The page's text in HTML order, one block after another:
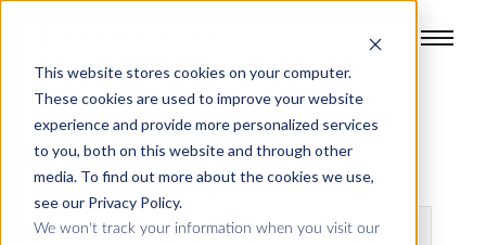
This website stores cookies on your computer.
These cookies are used to improve your website
experience and provide more personalized services
to you, both on this website and through other
media. To find out more about the cookies we use,
see our Privacy Policy.
We won't track your information when you visit our
FAQs Video Tutorials Download Area